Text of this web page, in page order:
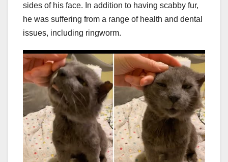
sides of his face. In addition to having scabby fur,
he was suffering from a range of health and dental
issues, including ringworm.